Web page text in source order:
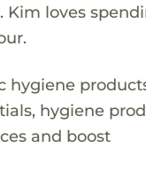
Kim loves
hygiene
hygiene
and boost